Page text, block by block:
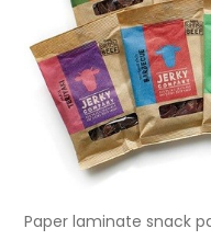
Paper laminate snack